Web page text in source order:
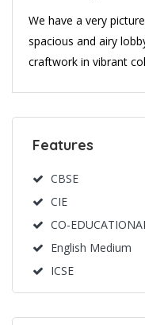
We have a very
spacious and airy
craftwork in vibrant
Features
CBSE
CIE
CO-
English Medium
ICSE